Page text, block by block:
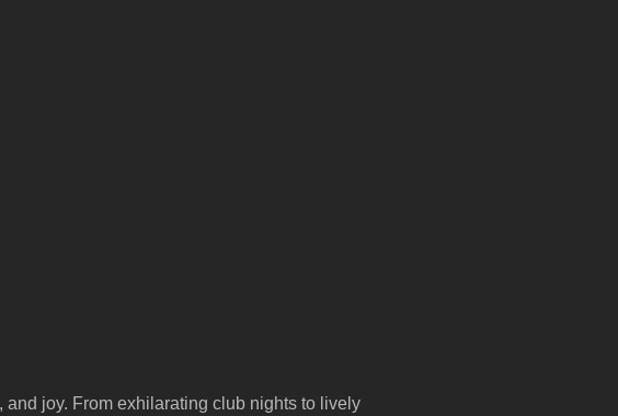
joy. From exhilarating club nights to lively